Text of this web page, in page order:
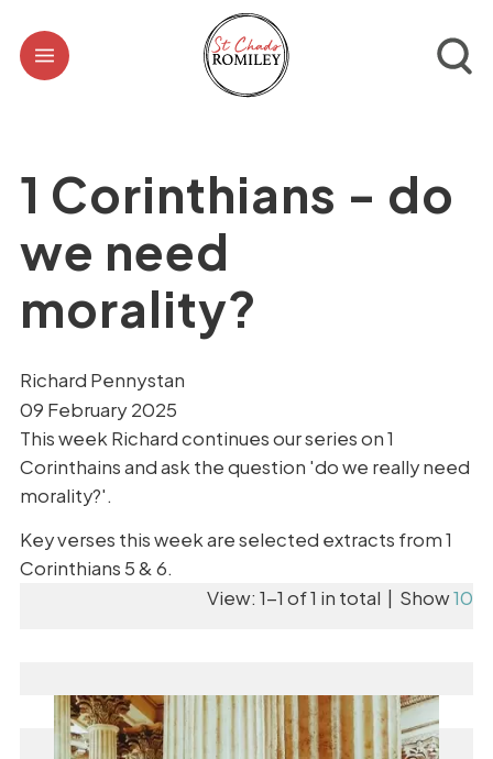
1 Corinthians - do
we need
morality?
Richard Pennystan
09 February 2025
This week Richard continues our series on 1
Corinthains and ask the question 'do we really need
morality?'.
Key verses this week are selected extracts from 1
Corinthians 5 & 6.
View: 1-1 of 1 in total | Show10